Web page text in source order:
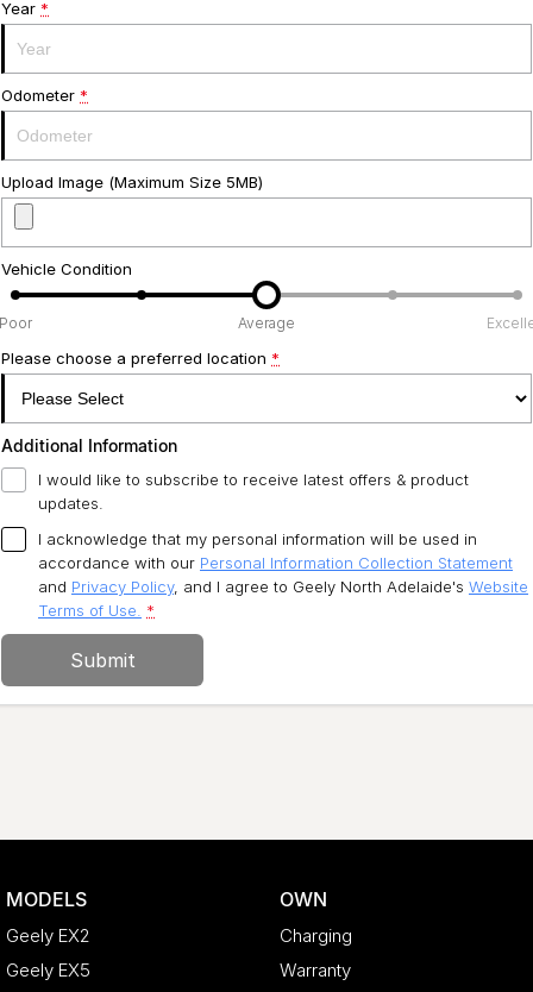
Year *
Odometer *
Upload Image (Maximum Size 5MB)
Vehicle Condition
Poor Average
Please choose a preferred location *
Additional Information
I would like to subscribe to receive latest offers & product
updates.
I acknowledge that my personal information will be used in
accordance with our Personal Information Collection Statement
and Privacy Policy, and I agree to Geely North Adelaide's Website
Terms of Use.
*
Submit
MODELS
Geely EX2
Geely EX5
OWN
Charging
Warranty